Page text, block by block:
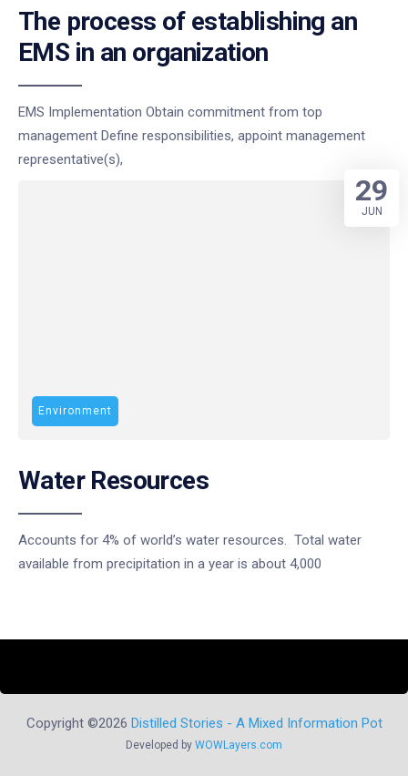
The process of establishing an
EMS in an organization
EMS Implementation Obtain commitment from top
management Define responsibilities, appoint management
representative(s),
Environment
Water Resources
Accounts for 4% of world’s water resources. Total water
available from precipitation in a year is about 4,000
29
JUN
Copyright ©2026 Distilled Stories - A Mixed Information Pot
Developed by WOWLayers.com